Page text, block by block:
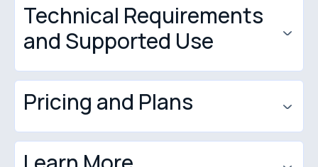
Zapier
DPA Privacy Policy
Technical Requirements
and Supported Use
Pricing and Plans